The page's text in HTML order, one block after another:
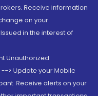
Receive information
on your
in the interest of
Unauthorized
> Update your Mobile
Receive alerts on your